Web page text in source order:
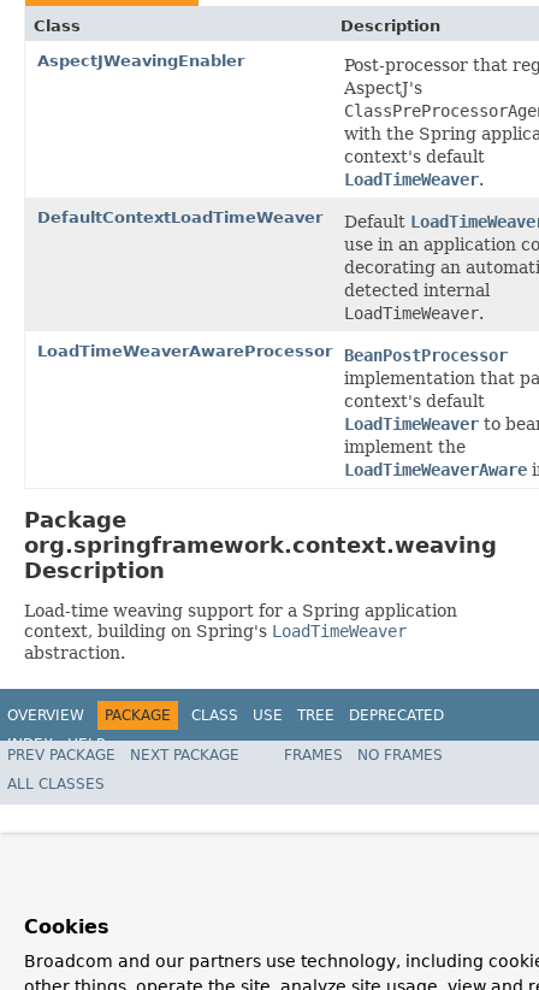
Class
Description
AspectJWeavingEnabler
Post-processor that
AspectJ's
with the Spring
context's default
LoadTimeWeaver.
DefaultContextLoadTimeWeaver Default
use in an application
decorating an
detected internal
LoadTimeWeaver.
LoadTimeWeaverAwareProcessor
BeanPostProcessor
implementation that
context's default
LoadTimeWeaver to
implement the
LoadTimeWeaverAware
Package
org.springframework.context.weaving
Description
Load-time weaving support for a Spring application
context, building on Spring's LoadTimeWeaver
abstraction.
OVERVIEW PACKAGE CLASS USE TREE
DEPRECATED
INDEX
HELP
Spring Framework
PREV PACKAGE NEXT PACKAGE FRAMES
NO FRAMES
ALL CLASSES
Cookies
Broadcom and our partners use technology, including